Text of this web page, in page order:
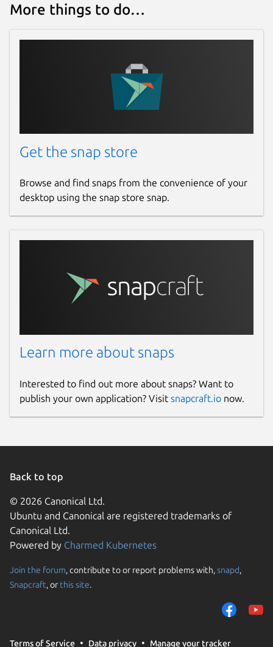
More things to do…
Get the snap store
Browse and find snaps from the convenience of your
desktop using the snap store snap.
Learn more about snaps
Interested to find out more about snaps? Want to
publish your own application? Visit snapcraft.io now.
Back to top
© 2026 Canonical Ltd.
Ubuntu and Canonical are registered trademarks of
Canonical Ltd.
Powered by Charmed Kubernetes
Join the forum, contribute to or report problems with,snapd,
Snapcraft, or this site.
Terms of Service Data privacy Manage your tracker